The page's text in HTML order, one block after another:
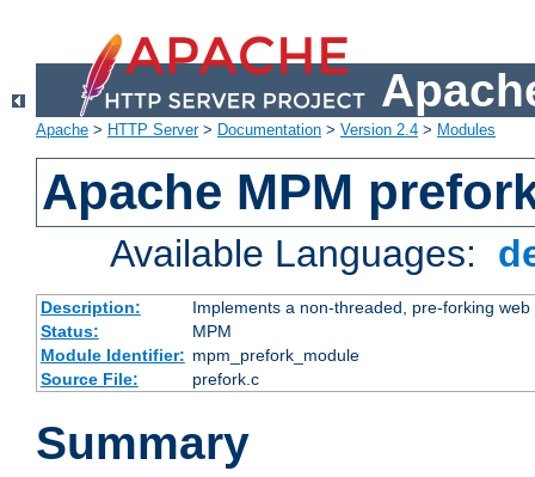
Apache > HTTP Server> Documentation > Version 2.4 > Modules
Apache MPM
Available Languages:
Description:
Implements a non-threaded, pre-forking web
Status:
MPM
Module Identifier: mpm_prefork_module
Source File:
prefork.c
Summary